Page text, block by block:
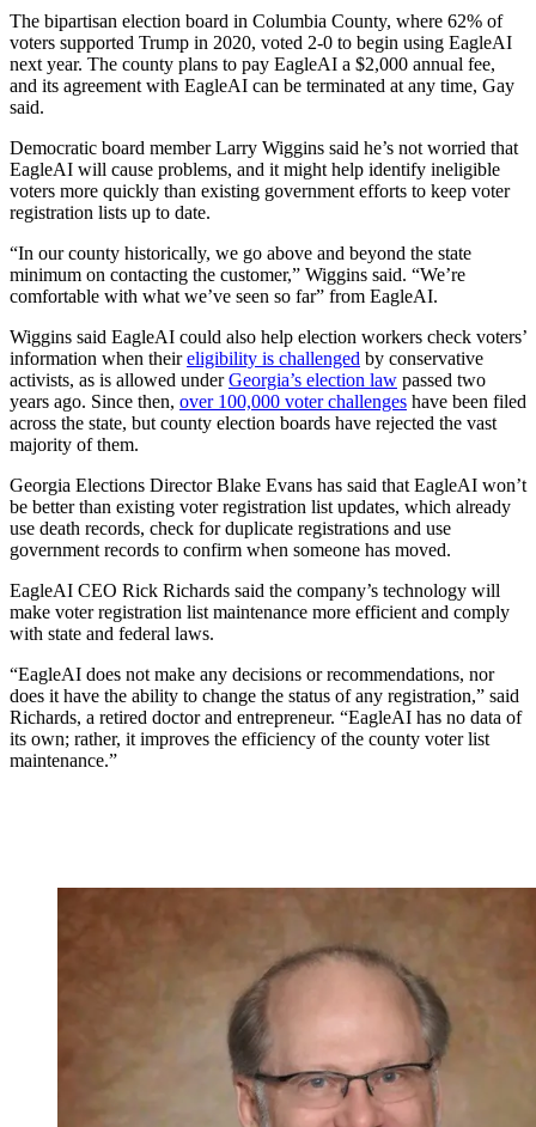
The bipartisan election board in Columbia County, where 62% of
voters supported Trump in 2020, voted 2-0 to begin using EagleAI
next year. The county plans to pay EagleAI a $2,000 annual fee,
and its agreement with EagleAI can be terminated at any time, Gay
said.
Democratic board member Larry Wiggins said he’s not worried that
EagleAI will cause problems, and it might help identify ineligible
voters more quickly than existing government efforts to keep voter
registration lists up to date.
“In our county historically, we go above and beyond the state
minimum on contacting the customer,” Wiggins said. “We’re
comfortable with what we’ve seen so far” from EagleAI.
Wiggins said EagleAI could also help election workers check voters’
information when theireligibility is challenged by conservative
activists, as is allowed underGeorgia’s election law passed two
years ago. Since then, over 100,000 voter challenges have been filed
across the state, but county election boards have rejected the vast
majority of them.
Georgia Elections Director Blake Evans has said that EagleAI won’t
be better than existing voter registration list updates, which already
use death records, check for duplicate registrations and use
government records to confirm when someone has moved.
EagleAI CEO Rick Richards said the company’s technology will
make voter registration list maintenance more efficient and comply
with state and federal laws.
“EagleAI does not make any decisions or recommendations, nor
does it have the ability to change the status of any registration,” said
Richards, a retired doctor and entrepreneur. “EagleAI has no data of
its own; rather, it improves the efficiency of the county voter list
maintenance.”